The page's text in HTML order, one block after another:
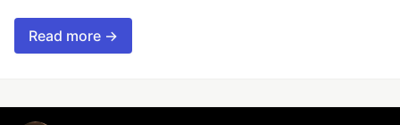
Read more →